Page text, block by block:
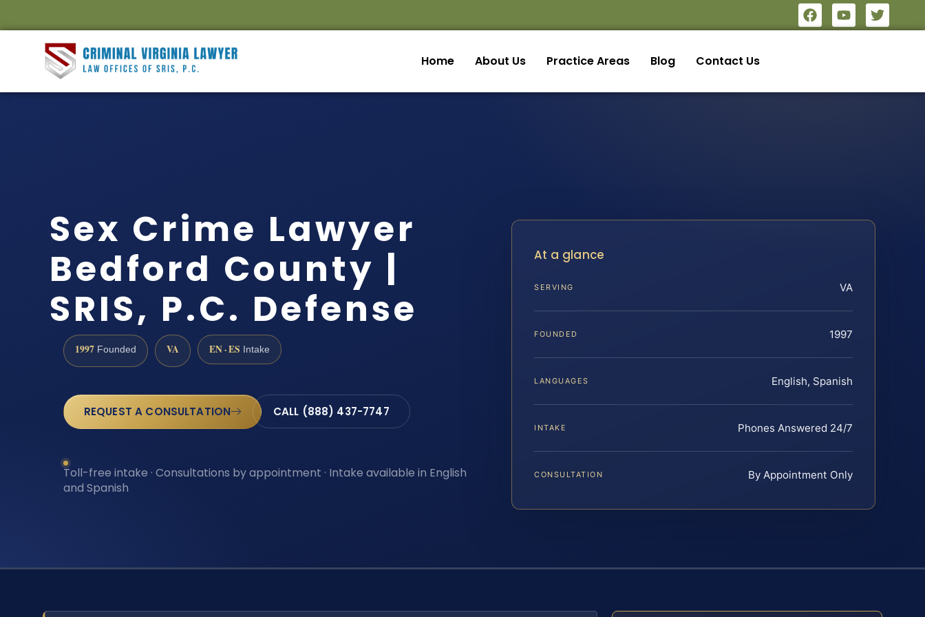
Home About Us Practice Areas Blog Contact Us
Sex Crime Lawyer
Bedford County |
SRIS, P.C. Defense
1997 Founded VA EN · ES Intake
REQUEST A CONSULTATION CALL (888) 437-7747
Toll-free intake · Consultations by appointment · Intake available in English
and Spanish
At a glance
SERVING VA
FOUNDED 1997
LANGUAGES English, Spanish
INTAKE Phones Answered 24/7
CONSULTATION By Appointment Only